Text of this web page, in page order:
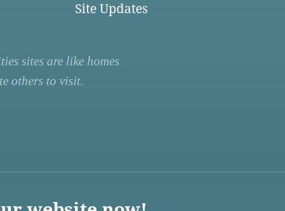
Site Updates
sites are like homes
others to visit.